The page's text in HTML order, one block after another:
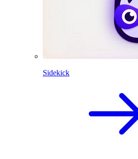
Sidekick